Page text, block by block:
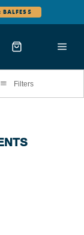
BALFES5
Filters